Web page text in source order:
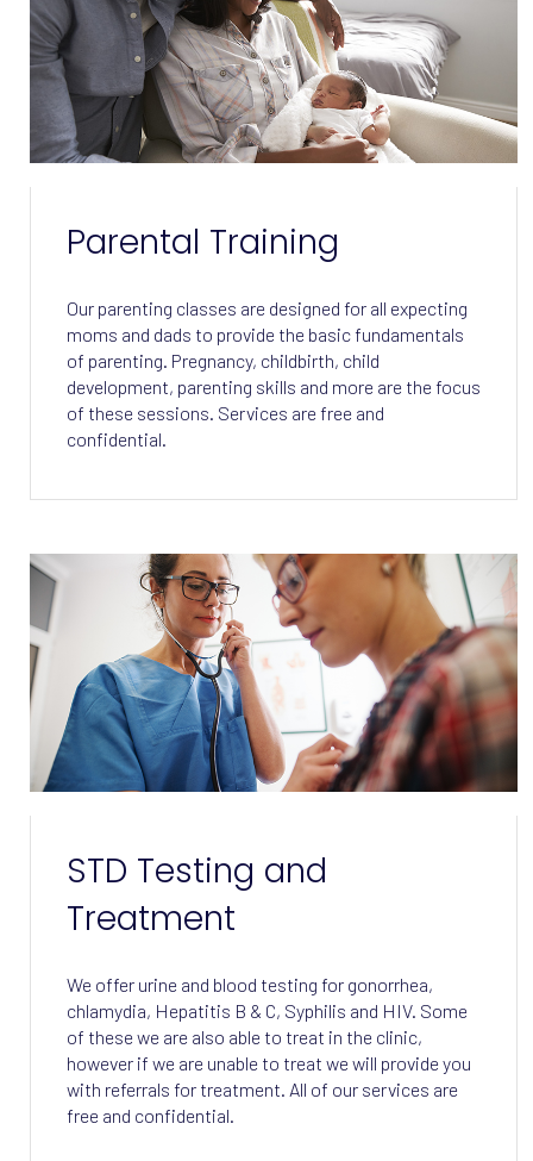
Parental Training
Our parenting classes are designed for all expecting
moms and dads to provide the basic fundamentals
of parenting. Pregnancy, childbirth, child
development, parenting skills and more are the focus
of these sessions. Services are free and
confidential.
STD Testing and
Treatment
We offer urine and blood testing for gonorrhea,
chlamydia, Hepatitis B & C, Syphilis and HIV. Some
of these we are also able to treat in the clinic,
however if we are unable to treat we will provide you
with referrals for treatment. All of our services are
free and confidential.